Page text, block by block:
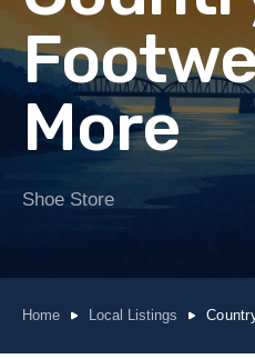
More
Shoe Store
Home Local Listings